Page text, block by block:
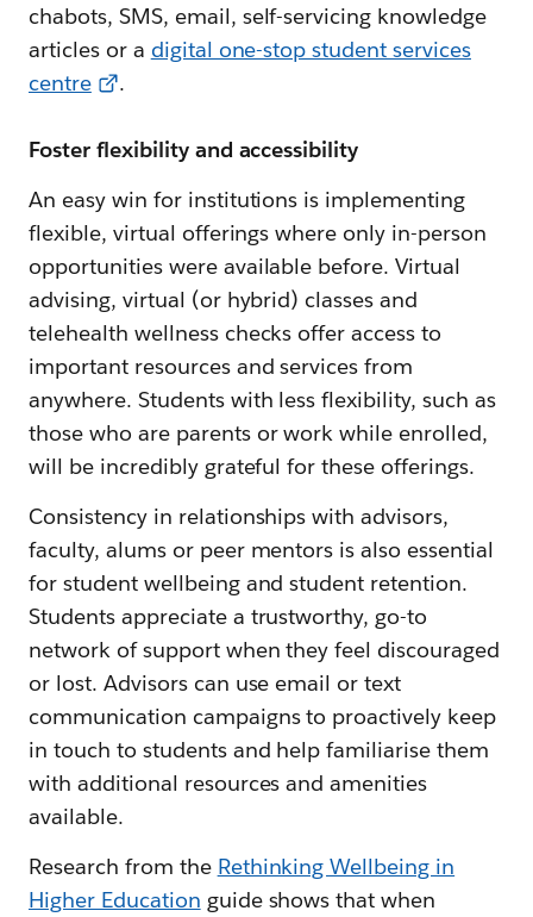
chabots, SMS, email, self-servicing knowledge
articles or a digital one-stop student services
centre
.
Foster flexibility and accessibility
An easy win for institutions is implementing
flexible, virtual offerings where only in-person
opportunities were available before. Virtual
advising, virtual (or hybrid) classes and
telehealth wellness checks offer access to
important resources and services from
anywhere. Students with less flexibility, such as
those who are parents or work while enrolled,
will be incredibly grateful for these offerings.
Consistency in relationships with advisors,
faculty, alums or peer mentors is also essential
for student wellbeing and student retention.
Students appreciate a trustworthy, go-to
network of support when they feel discouraged
or lost. Advisors can use email or text
communication campaigns to proactively keep
in touch to students and help familiarise them
with additional resources and amenities
available.
Research from the Rethinking Wellbeing in
Higher Education guide shows that when